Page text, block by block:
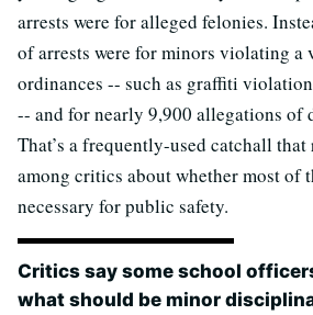
arrests were for alleged felonies.
of arrests were for minors violating
ordinances -- such as graffiti
-- and for nearly 9,900 allegations of
That’s a frequently-used catchall that
among critics about whether most of
necessary for public safety.
Critics say some school
what should be minor